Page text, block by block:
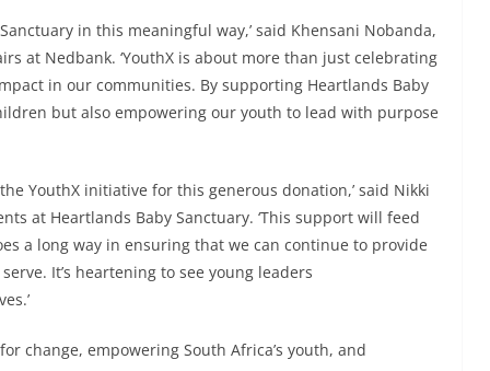
in this meaningful way,’ said Khensani Nobanda,
at Nedbank. ‘YouthX is about more than just celebrating
in our communities. By supporting Heartlands Baby
but also empowering our youth to lead with purpose
YouthX initiative for this generous donation,’ said Nikki
at Heartlands Baby Sanctuary. ‘This support will feed
a long way in ensuring that we can continue to provide
It’s heartening to see young leaders
change, empowering South Africa’s youth, and